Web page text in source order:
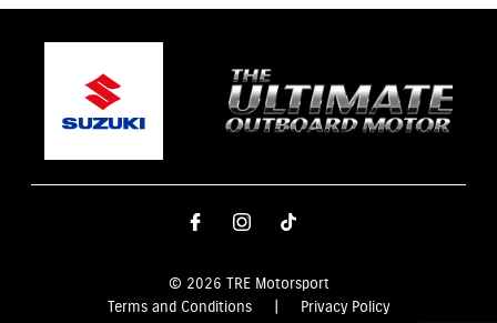
© 2026 TRE Motorsport
Terms and Conditions
Privacy Policy